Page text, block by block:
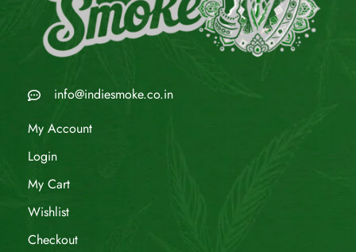
info@indiesmoke.co.in
My Account
Login
My Cart
Wishlist
Checkout